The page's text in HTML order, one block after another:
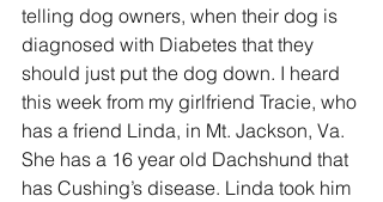
telling dog owners, when their dog is
diagnosed with Diabetes that they
should just put the dog down. I heard
this week from my girlfriend Tracie, who
has a friend Linda, in Mt. Jackson, Va.
She has a 16 year old Dachshund that
has Cushing’s disease. Linda took him